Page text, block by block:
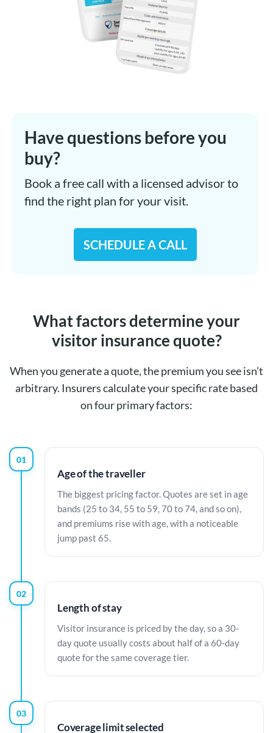
Have questions before you
buy?
Book a free call with a licensed advisor to
find the right plan for your visit.
SCHEDULE A CALL
What factors determine your
visitor insurance quote?
When you generate a quote, the premium you see isn’t
arbitrary. Insurers calculate your specific rate based
on four primary factors:
01
Age of the traveller
The biggest pricing factor. Quotes are set in age
bands (25 to 34, 55 to 59, 70 to 74, and so on),
and premiums rise with age, with a noticeable
jump past 65.
02
Length of stay
Visitor insurance is priced by the day, so a 30-
day quote usually costs about half of a 60-day
quote for the same coverage tier.
03
Coverage limit selected